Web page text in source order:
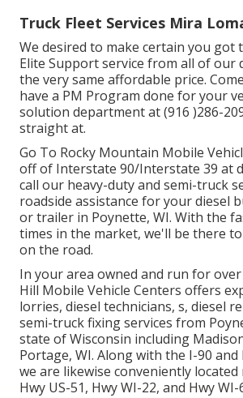
Truck Fleet Services Mira
We desired to make certain you got
Elite Support service from all of our
the very same affordable price.
have a PM Program done for your
solution department at (916 )286-
straight at.
Go To Rocky Mountain Mobile
off of Interstate 90/Interstate 39 at
call our heavy-duty and semi-truck
roadside assistance for your diesel
or trailer in Poynette, WI. With the
times in the market, we'll be there
on the road.
In your area owned and run for over
Hill Mobile Vehicle Centers offers
lorries, diesel technicians, s, diesel
semi-truck fixing services from
state of Wisconsin including
Portage, WI. Along with the I-90
we are likewise conveniently located
Hwy US-51, Hwy WI-22, and Hwy WI-